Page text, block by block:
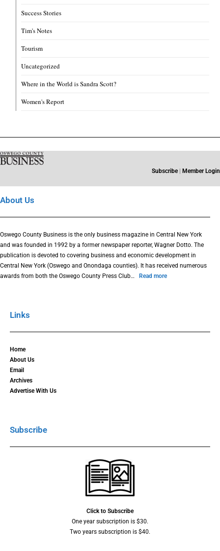
Success Stories
Tim's Notes
Tourism
Uncategorized
Where in the World is Sandra Scott?
Women's Report
Subscribe | Member Login
About Us
Oswego County Business is the only business magazine in Central New York
and was founded in 1992 by a former newspaper reporter, Wagner Dotto. The
publication is devoted to covering business and economic development in
Central New York (Oswego and Onondaga counties). It has received numerous
awards from both the Oswego County Press Club… Read more
Links
Home
About Us
Email
Archives
Advertise With Us
Subscribe
Click to Subscribe
One year subscription is $30.
Two years subscription is $40.